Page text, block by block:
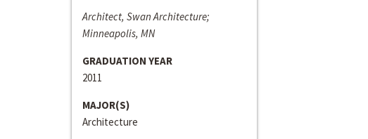
Architect, Swan Architecture;
Minneapolis, MN
GRADUATION YEAR
2011
MAJOR(S)
Architecture